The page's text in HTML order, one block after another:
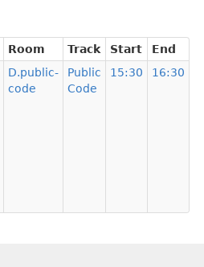
Room Track Start
End
D.public-
code
Public
Code
15:30 16:30